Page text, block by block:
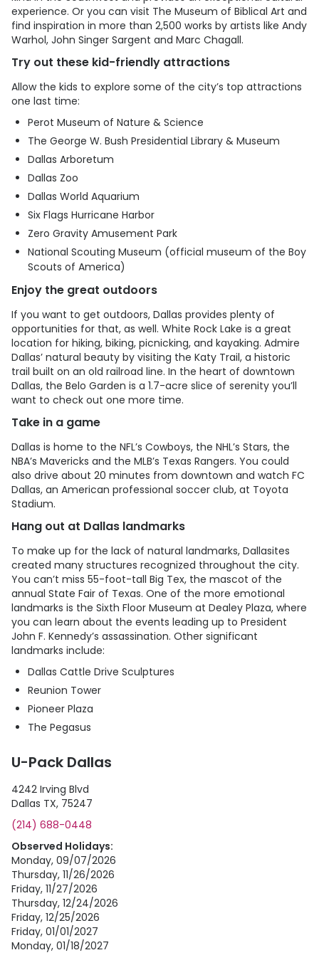
experience. Or you can visit The Museum of Biblical Art and
find inspiration in more than 2,500 works by artists like Andy
Warhol, John Singer Sargent and Marc Chagall.
Try out these kid-friendly attractions
Allow the kids to explore some of the city’s top attractions
one last time:
Perot Museum of Nature & Science
The George W. Bush Presidential Library & Museum
Dallas Arboretum
Dallas Zoo
Dallas World Aquarium
Six Flags Hurricane Harbor
Zero Gravity Amusement Park
National Scouting Museum (official museum of the Boy
Scouts of America)
Enjoy the great outdoors
If you want to get outdoors, Dallas provides plenty of
opportunities for that, as well. White Rock Lake is a great
location for hiking, biking, picnicking, and kayaking. Admire
Dallas’ natural beauty by visiting the Katy Trail, a historic
trail built on an old railroad line. In the heart of downtown
Dallas, the Belo Garden is a 1.7-acre slice of serenity you’ll
want to check out one more time.
Take in a game
Dallas is home to the NFL’s Cowboys, the NHL’s Stars, the
NBA’s Mavericks and the MLB’s Texas Rangers. You could
also drive about 20 minutes from downtown and watch FC
Dallas, an American professional soccer club, at Toyota
Stadium.
Hang out at Dallas landmarks
To make up for the lack of natural landmarks, Dallasites
created many structures recognized throughout the city.
You can’t miss 55-foot-tall Big Tex, the mascot of the
annual State Fair of Texas. One of the more emotional
landmarks is the Sixth Floor Museum at Dealey Plaza, where
you can learn about the events leading up to President
John F. Kennedy’s assassination. Other significant
landmarks include:
Dallas Cattle Drive Sculptures
Reunion Tower
Pioneer Plaza
The Pegasus
U-Pack Dallas
4242 Irving Blvd
Dallas TX, 75247
(214) 688-0448
Observed Holidays:
Monday, 09/07/2026
Thursday, 11/26/2026
Friday, 11/27/2026
Thursday, 12/24/2026
Friday, 12/25/2026
Friday, 01/01/2027
Monday, 01/18/2027